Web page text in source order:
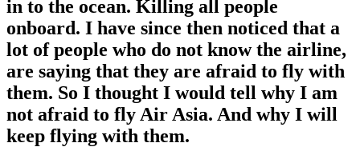
in to the ocean. Killing all people
onboard. I have since then noticed that a
lot of people who do not know the airline,
are saying that they are afraid to fly with
them. So I thought I would tell why I am
not afraid to fly Air Asia. And why I will
keep flying with them.